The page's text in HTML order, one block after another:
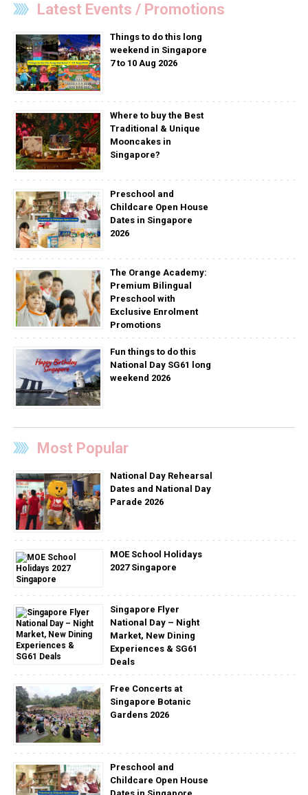
Latest Events / Promotions
Things to do this long
weekend in Singapore
7 to 10 Aug 2026
Where to buy the Best
Traditional & Unique
Mooncakes in
Singapore?
Preschool and
Childcare Open House
Dates in Singapore
2026
The Orange Academy:
Premium Bilingual
Preschool with
Exclusive Enrolment
Promotions
Fun things to do this
National Day SG61 long
weekend 2026
Most Popular
National Day Rehearsal
Dates and National Day
Parade 2026
MOE School Holidays
2027 Singapore
Singapore Flyer
National Day – Night
Market, New Dining
Experiences & SG61
Deals
Free Concerts at
Singapore Botanic
Gardens 2026
Preschool and
Childcare Open House